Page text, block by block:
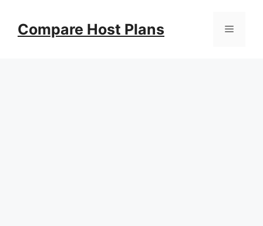
contentCompare Host Plans Menu